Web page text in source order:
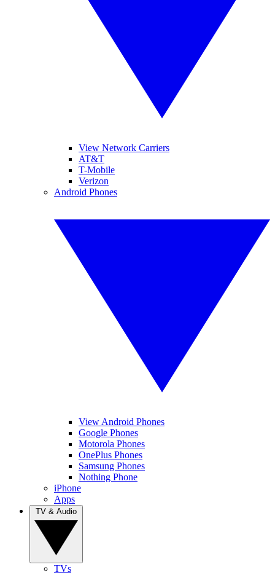
View Network Carriers
AT&T
T-Mobile
Verizon
Android Phones
View Android Phones
Google Phones
Motorola Phones
OnePlus Phones
Samsung Phones
Nothing Phone
iPhone
Apps
TVs